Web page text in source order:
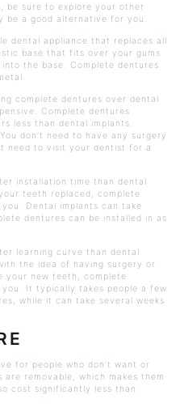
be sure to explore your other
be a good alternative for you.
dental appliance that replaces all
base that fits over your gums
the base. Complete dentures
complete dentures over dental
Complete dentures
less than dental implants.
don’t need to have any surgery
need to visit your dentist for a
installation time than dental
teeth replaced, complete
Dental implants can take
dentures can be installed in as
learning curve than dental
the idea of having surgery or
your new teeth, complete
It typically takes people a few
while it can take several weeks
for people who don’t want or
removable, which makes them
cost significantly less than